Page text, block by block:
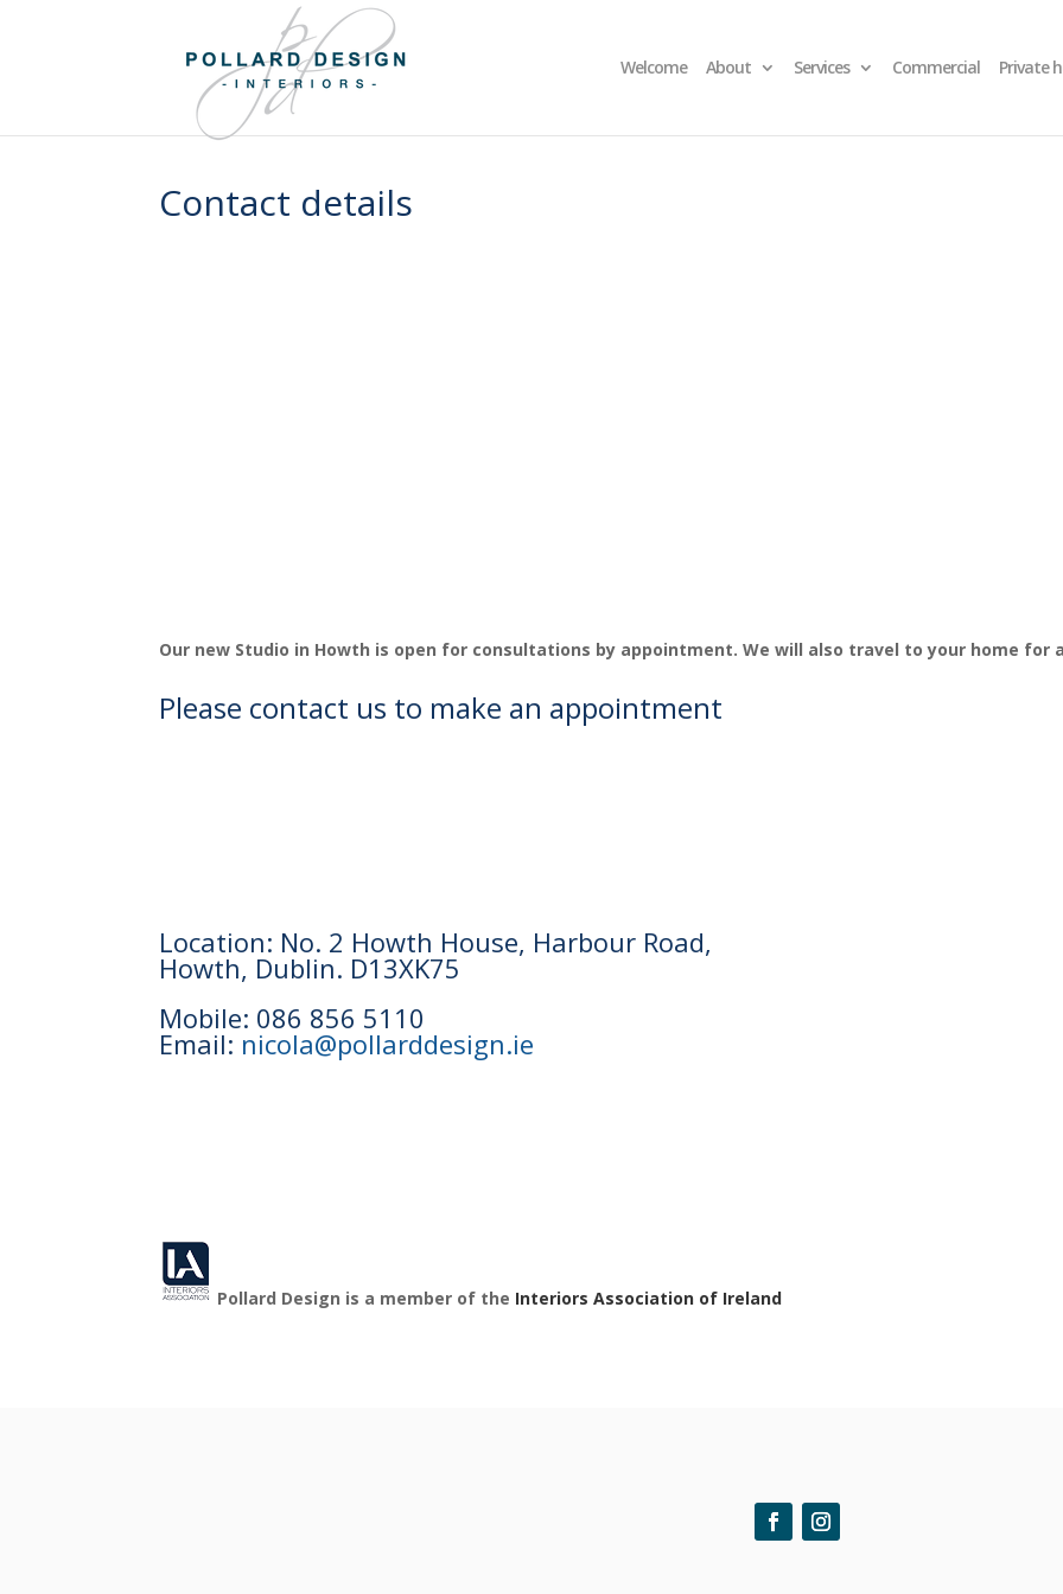
Welcome About Services Commercial Private
Contact details
Our new Studio in Howth is open for consultations by appointment. We will also travel to your home for
Please contact us to make an appointment
Location: No. 2 Howth House, Harbour Road,
Howth, Dublin. D13XK75
Mobile: 086 856 5110
Email: nicola@pollarddesign.ie
Pollard Design is a member of the Interiors Association of Ireland